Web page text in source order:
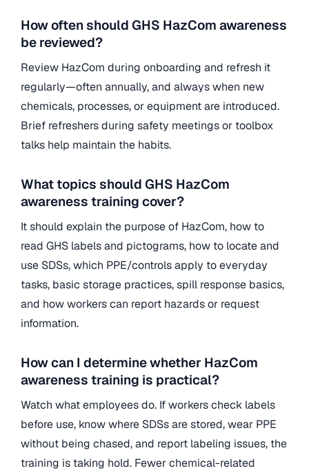
How often should GHS HazCom awareness
be reviewed?
Review HazCom during onboarding and refresh it
regularly—often annually, and always when new
chemicals, processes, or equipment are introduced.
Brief refreshers during safety meetings or toolbox
talks help maintain the habits.
What topics should GHS HazCom
awareness training cover?
It should explain the purpose of HazCom, how to
read GHS labels and pictograms, how to locate and
use SDSs, which PPE/controls apply to everyday
tasks, basic storage practices, spill response basics,
and how workers can report hazards or request
information.
How can I determine whether HazCom
awareness training is practical?
Watch what employees do. If workers check labels
before use, know where SDSs are stored, wear PPE
without being chased, and report labeling issues, the
training is taking hold. Fewer chemical-related